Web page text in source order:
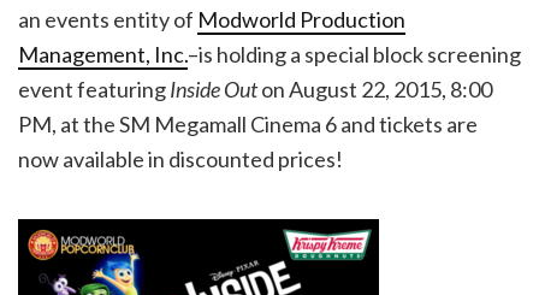
an events entity of Modworld Production
Management, Inc.–is holding a special block screening
event featuringInside Outon August 22, 2015, 8:00
PM, at the SM Megamall Cinema 6 and tickets are
now available in discounted prices!